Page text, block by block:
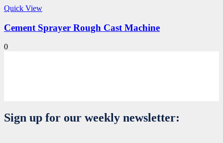
Quick View
Cement Sprayer Rough Cast Machine
0
Sign up for our weekly newsletter: